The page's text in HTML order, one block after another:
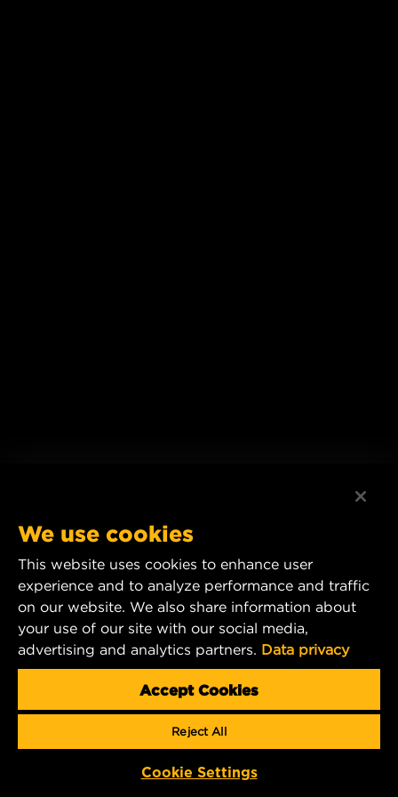
We use cookies
This website uses cookies to enhance user
experience and to analyze performance and traffic
on our website. We also share information about
your use of our site with our social media,
advertising and analytics partners. Data privacy
Accept Cookies
Reject All
Cookie Settings